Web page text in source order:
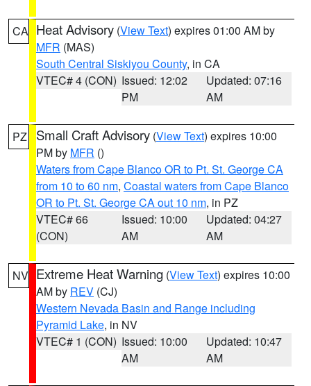
CA Heat Advisory (View Text) expires 01:00 AM by
MFR (MAS)
South Central Siskiyou County, in CA
VTEC# 4 (CON) Issued: 12:02
PM
Updated: 07:16
AM
PZ Small Craft Advisory (View Text) expires 10:00
PM by MFR ()
Waters from Cape Blanco OR to Pt. St. George CA
from 10 to 60 nm, Coastal waters from Cape Blanco
OR to Pt. St. George CA out 10 nm, in PZ
VTEC# 66
(CON)
Issued: 10:00
AM
Updated: 04:27
AM
NV Extreme Heat Warning (View Text) expires 10:00
AM by REV (CJ)
Western Nevada Basin and Range including
Pyramid Lake, in NV
VTEC# 1 (CON) Issued: 10:00
AM
Updated: 10:47
AM